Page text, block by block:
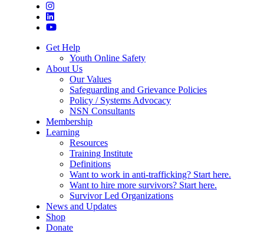
Get Help
Youth Online Safety
About Us
Our Values
Safeguarding and Grievance Policies
Policy / Systems Advocacy
NSN Consultants
Membership
Learning
Resources
Training Institute
Definitions
Want to work in anti-trafficking? Start here.
Want to hire more survivors? Start here.
Survivor Led Organizations
News and Updates
Shop
Donate